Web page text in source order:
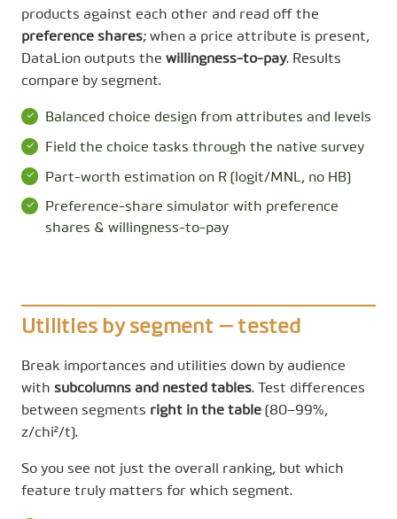
products against each other and read off the
preference shares; when a price attribute is present,
DataLion outputs the willingness-to-pay. Results
compare by segment.
Balanced choice design from attributes and levels
Field the choice tasks through the native survey
Part-worth estimation on R (logit/MNL, no HB)
Preference-share simulator with preference
shares & willingness-to-pay
Utilities by segment — tested
Break importances and utilities down by audience
with subcolumns and nested tables. Test differences
between segments right in the table (80–99%,
z/chi²/t).
So you see not just the overall ranking, but which
feature truly matters for which segment.